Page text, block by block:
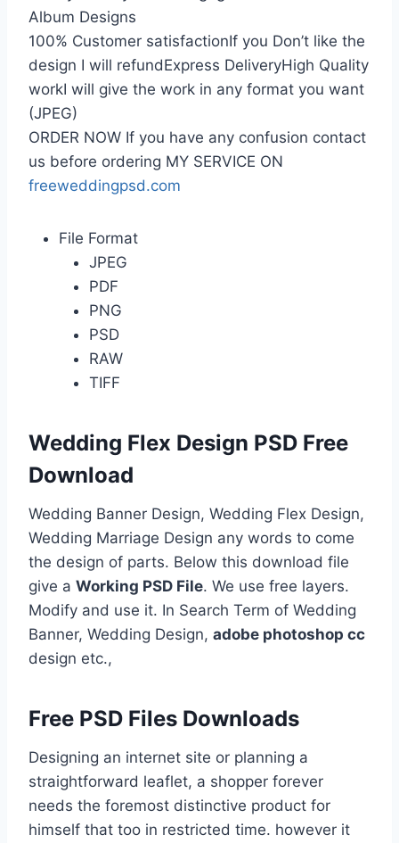
Album Designs
100% Customer satisfactionIf you Don’t like the
design I will refundExpress DeliveryHigh Quality
workI will give the work in any format you want
(JPEG)
ORDER NOW If you have any confusion contact
us before ordering MY SERVICE ON
freeweddingpsd.com
File Format
JPEG
PDF
PNG
PSD
RAW
TIFF
Wedding Flex Design PSD Free
Download
Wedding Banner Design, Wedding Flex Design,
Wedding Marriage Design any words to come
the design of parts. Below this download file
give a Working PSD File. We use free layers.
Modify and use it. In Search Term of Wedding
Banner, Wedding Design, adobe photoshop cc
design etc.,
Free PSD Files Downloads
Designing an internet site or planning a
straightforward leaflet, a shopper forever
needs the foremost distinctive product for
himself that too in restricted time. however it